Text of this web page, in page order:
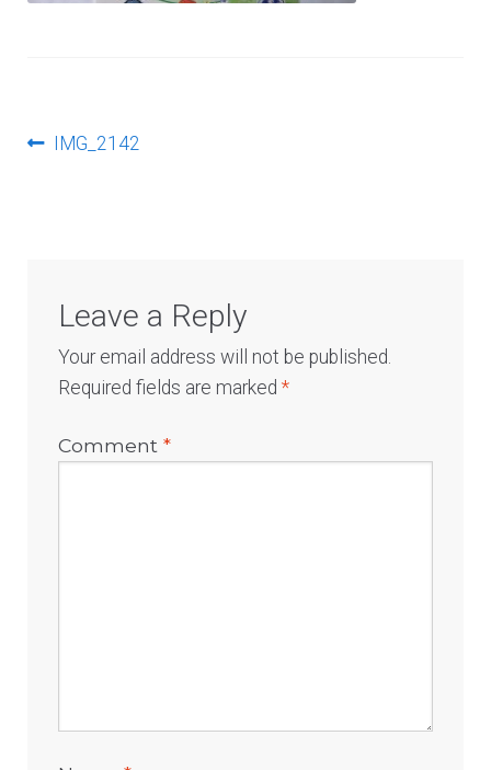
PostPrevious
IMG_2142
Leave a Reply
Your email address will not be published.
Required fields are marked*
Comment*